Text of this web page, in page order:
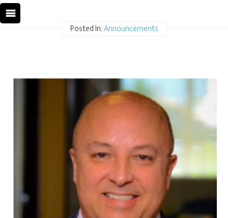
Posted In:Announcements